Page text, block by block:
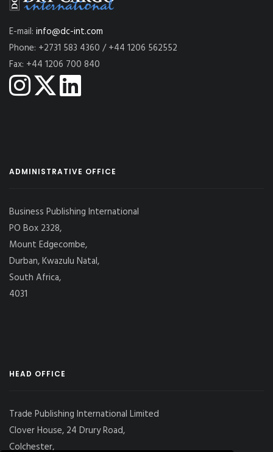
E-mail: info@dc-int.com
Phone: +2731 583 4360 / +44 1206 562552
Fax: +44 1206 700 840
ADMINISTRATIVE OFFICE
Business Publishing International
PO Box 2328,
Mount Edgecombe,
Durban, Kwazulu Natal,
South Africa,
4031
HEAD OFFICE
Trade Publishing International Limited
Clover House, 24 Drury Road,
Colchester,